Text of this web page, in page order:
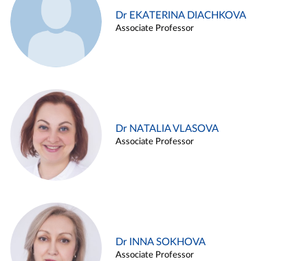
Dr EKATERINA DIACHKOVA
Associate Professor
Dr NATALIA VLASOVA
Associate Professor
Dr INNA SOKHOVA
Associate Professor